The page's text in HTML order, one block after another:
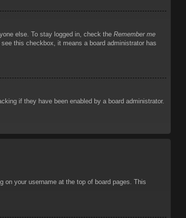
else. To stay logged in, check the Remember me
this checkbox, it means a board administrator has
if they have been enabled by a board administrator.
on your username at the top of board pages. This